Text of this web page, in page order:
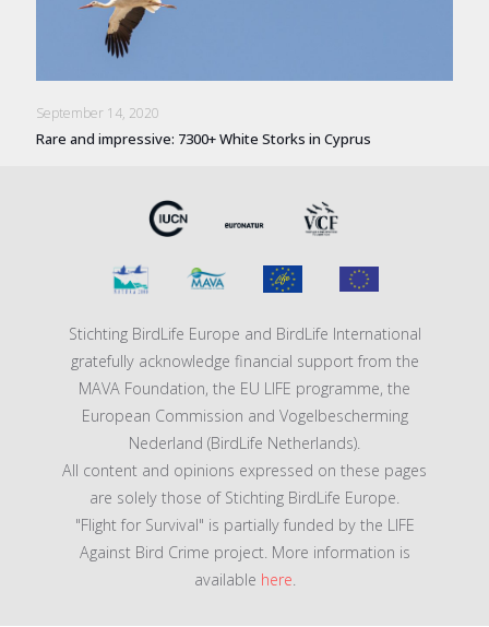
September 14, 2020
Rare and impressive: 7300+ White Storks in Cyprus
Stichting BirdLife Europe and BirdLife International
gratefully acknowledge financial support from the
MAVA Foundation, the EU LIFE programme, the
European Commission and Vogelbescherming
Nederland (BirdLife Netherlands).
All content and opinions expressed on these pages
are solely those of Stichting BirdLife Europe.
"Flight for Survival" is partially funded by the LIFE
Against Bird Crime project. More information is
available here.